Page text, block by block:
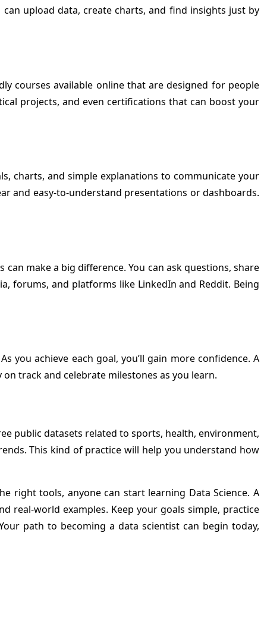
upload data, create charts, and find insights just by
courses available online that are designed for people
projects, and even certifications that can boost your
charts, and simple explanations to communicate your
and easy-to-understand presentations or dashboards.
make a big difference. You can ask questions, share
forums, and platforms like LinkedIn and Reddit. Being
you achieve each goal, you’ll gain more confidence. A
track and celebrate milestones as you learn.
public datasets related to sports, health, environment,
This kind of practice will help you understand how
right tools, anyone can start learning Data Science. A
real-world examples. Keep your goals simple, practice
path to becoming a data scientist can begin today,